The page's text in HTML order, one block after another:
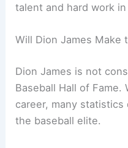
talent and hard work
Will Dion James Make
Dion James is not
Baseball Hall of Fame.
career, many
the baseball elite.